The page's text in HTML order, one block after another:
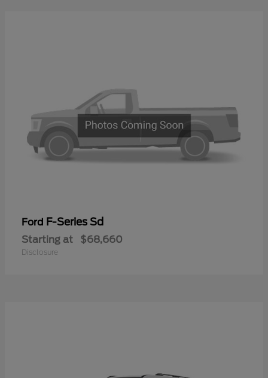
Ford F-Series Sd
Starting at $68,660
Disclosure